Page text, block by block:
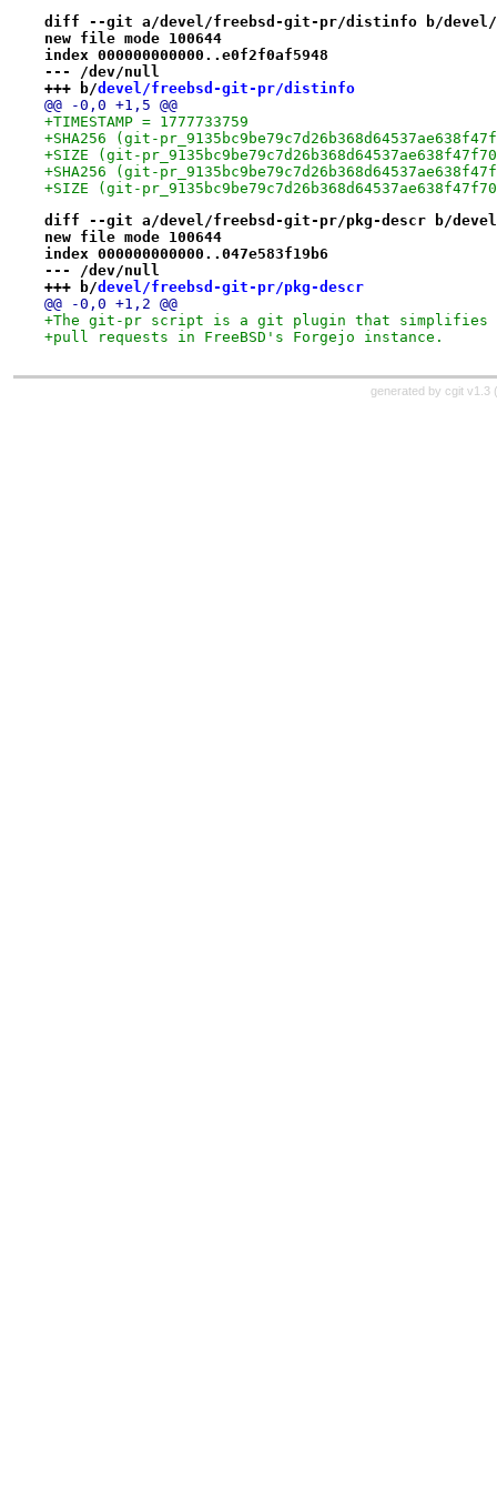
diff --git a/devel/freebsd-git-pr/distinfo b/
new file mode 100644
index 000000000000..e0f2f0af5948
--- /dev/null
+++ b/devel/freebsd-git-pr/distinfo
@@ -0,0 +1,5 @@
+TIMESTAMP = 1777733759
+SHA256 (git-
+SIZE (git-
+SHA256 (git-
+SIZE (git-
diff --git a/devel/freebsd-git-pr/pkg-descr b/
new file mode 100644
index 000000000000..047e583f19b6
--- /dev/null
+++ b/devel/freebsd-git-pr/pkg-descr
@@ -0,0 +1,2 @@
+The git-pr script is a git plugin that simplifies
+pull requests in FreeBSD's Forgejo instance.
generated by cgit v1.3 (